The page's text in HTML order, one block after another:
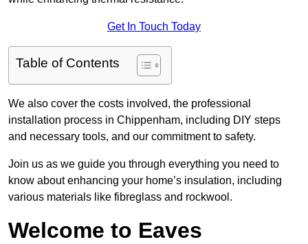
Get In Touch Today
Table of Contents
We also cover the costs involved, the professional
installation process in Chippenham, including DIY steps
and necessary tools, and our commitment to safety.
Join us as we guide you through everything you need to
know about enhancing your home’s insulation, including
various materials like fibreglass and rockwool.
Welcome to Eaves